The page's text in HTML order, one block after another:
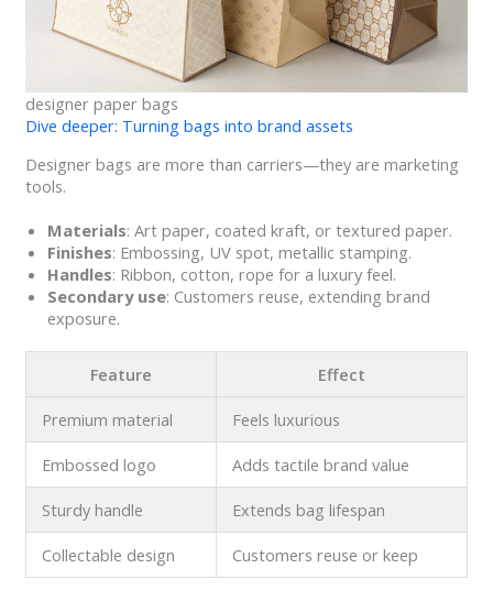
designer paper bags
Dive deeper: Turning bags into brand assets
Designer bags are more than carriers—they are marketing
tools.
Materials: Art paper, coated kraft, or textured paper.
Finishes: Embossing, UV spot, metallic stamping.
Handles: Ribbon, cotton, rope for a luxury feel.
Secondary use: Customers reuse, extending brand
exposure.
Feature Effect
Premium material Feels luxurious
Embossed logo Adds tactile brand value
Sturdy handle Extends bag lifespan
Collectable design Customers reuse or keep